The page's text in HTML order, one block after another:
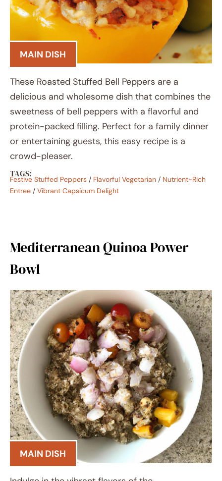
MAIN DISH
These Roasted Stuffed Bell Peppers are a
delicious and wholesome dish that combines the
sweetness of bell peppers with a flavorful and
protein-packed filling. Perfect for a family dinner
or entertaining guests, this easy recipe is a
crowd-pleaser.
TAGS:
Festive Stuffed Peppers / Flavorful Vegetarian / Nutrient-Rich
Entree / Vibrant Capsicum Delight
Mediterranean Quinoa Power
Bowl
MAIN DISH